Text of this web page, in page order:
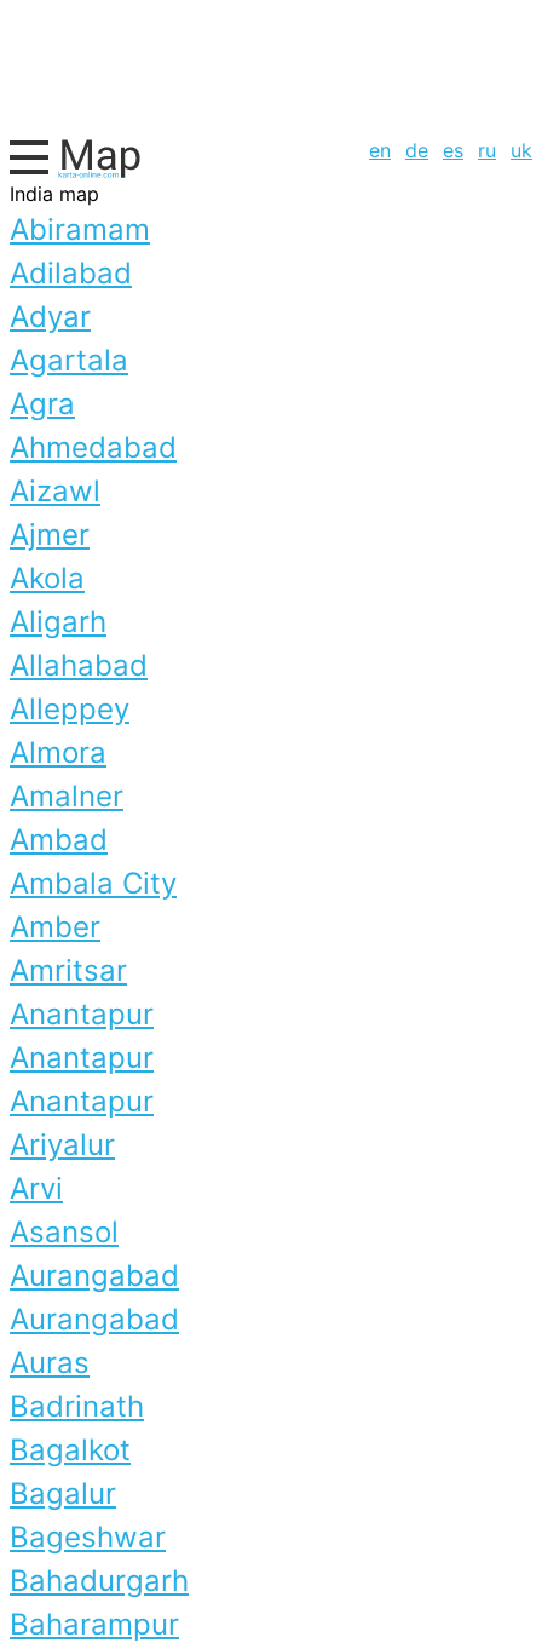
en de es ru
uk
India map
Abiramam
Adilabad
Adyar
Agartala
Agra
Ahmedabad
Aizawl
Ajmer
Akola
Aligarh
Allahabad
Alleppey
Almora
Amalner
Ambad
Ambala City
Amber
Amritsar
Anantapur
Anantapur
Anantapur
Ariyalur
Arvi
Asansol
Aurangabad
Aurangabad
Auras
Badrinath
Bagalkot
Bagalur
Bageshwar
Bahadurgarh
Baharampur